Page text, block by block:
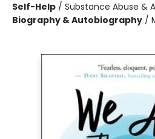
Self-Help / Substance Abuse &
Biography & Autobiography /